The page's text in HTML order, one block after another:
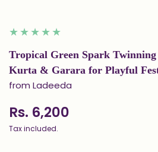
Tropical Green Spark
Kurta & Garara for Playful
from Ladeeda
Rs. 6,200
Tax included.